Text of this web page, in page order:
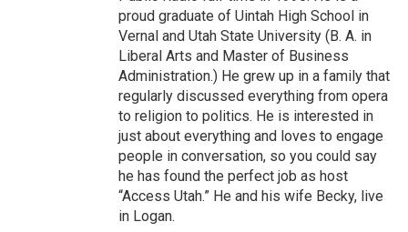
proud graduate of Uintah High School in
Vernal and Utah State University (B. A. in
Liberal Arts and Master of Business
Administration.) He grew up in a family that
regularly discussed everything from opera
to religion to politics. He is interested in
just about everything and loves to engage
people in conversation, so you could say
he has found the perfect job as host
“Access Utah.” He and his wife Becky, live
in Logan.